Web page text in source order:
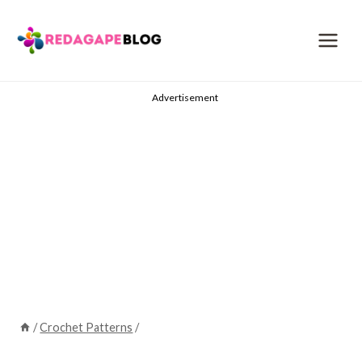
content
Advertisement
/Crochet Patterns /